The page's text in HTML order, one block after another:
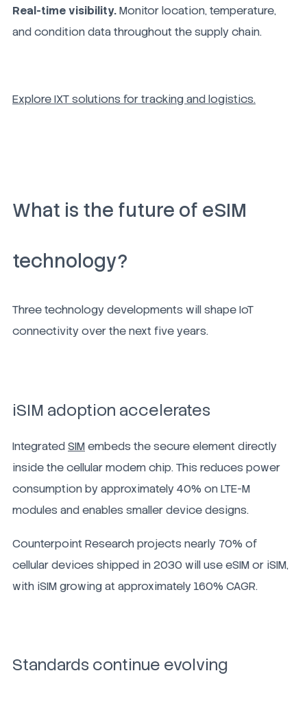
Real-time visibility.Monitor location, temperature,
and condition data throughout the supply chain.
Explore IXT solutions for tracking and logistics.
What is the future of eSIM
technology?
Three technology developments will shape IoT
connectivity over the next five years.
iSIM adoption accelerates
IntegratedSIMembeds the secure element directly
inside the cellular modem chip. This reduces power
consumption by approximately 40% on LTE-M
modules and enables smaller device designs.
Counterpoint Research projects nearly 70% of
cellular devices shipped in 2030 will use eSIM or iSIM,
with iSIM growing at approximately 160% CAGR.
Standards continue evolving